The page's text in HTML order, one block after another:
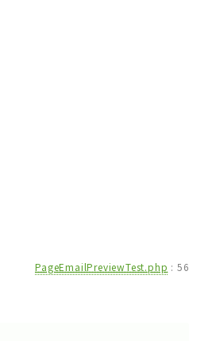
PageEmailPreviewTest.php : 56